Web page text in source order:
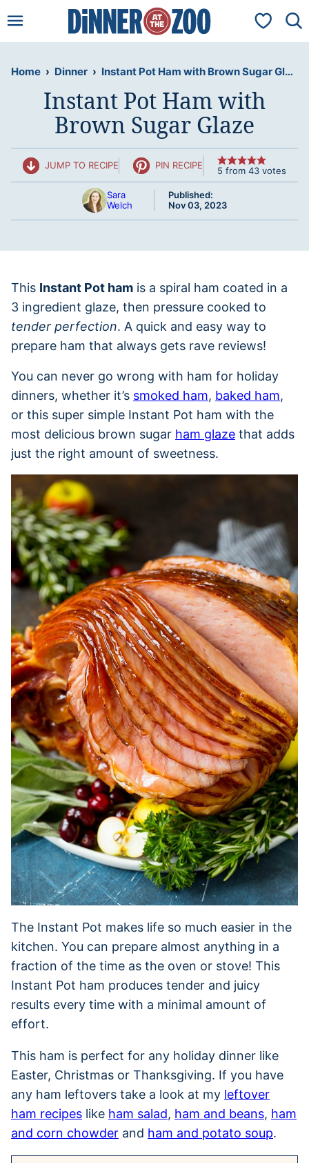
to
My
Home › Dinner › Instant Pot Ham with Brown Sugar Glaze
Instant Pot Ham with
Brown Sugar Glaze
JUMP TO RECIPE PIN RECIPE 5 from 43 votes
Sara
Welch
Published:
Nov 03, 2023
This Instant Pot ham is a spiral ham coated in a
3 ingredient glaze, then pressure cooked to
tender perfection. A quick and easy way to
prepare ham that always gets rave reviews!
You can never go wrong with ham for holiday
dinners, whether it’s smoked ham, baked ham,
or this super simple Instant Pot ham with the
most delicious brown sugar ham glaze that adds
just the right amount of sweetness.
The Instant Pot makes life so much easier in the
kitchen. You can prepare almost anything in a
fraction of the time as the oven or stove! This
Instant Pot ham produces tender and juicy
results every time with a minimal amount of
effort.
This ham is perfect for any holiday dinner like
Easter, Christmas or Thanksgiving. If you have
any ham leftovers take a look at my leftover
ham recipes like ham salad, ham and beans, ham
and corn chowder and ham and potato soup.